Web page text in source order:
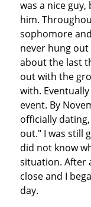
was a nice
him.
sophomore
never hung
about the last
out with the
with.
event. By
officially
out." I was still
did not know
situation. After
close and I
day.